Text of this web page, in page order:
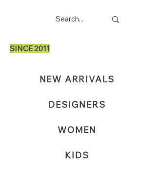
SINCE 2011
NEW ARRIVALS
DESIGNERS
WOMEN
KIDS